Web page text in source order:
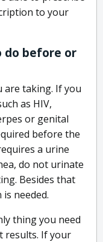
to your
do before or
are taking. If you
as HIV,
or genital
before the
a urine
do not urinate
Besides that
needed.
thing you need
results. If your